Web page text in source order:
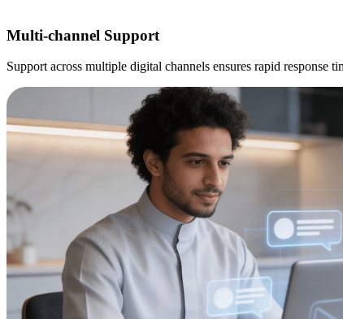
Multi-channel Support
Support across multiple digital channels ensures rapid response